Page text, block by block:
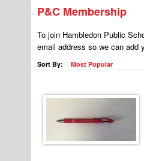
P&C Membership
To join Hambledon Public
email address so we can add
Sort By: Most Popular